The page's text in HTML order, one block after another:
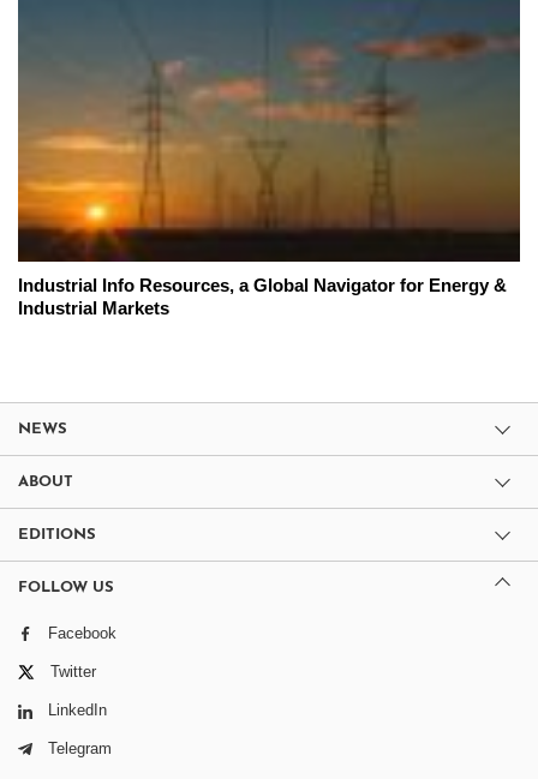
Industrial Info Resources, a Global Navigator for Energy &
Industrial Markets
NEWS
ABOUT
EDITIONS
FOLLOW US
Facebook
Twitter
LinkedIn
Telegram